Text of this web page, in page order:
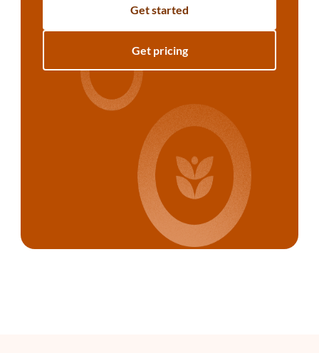
Get started
Get pricing